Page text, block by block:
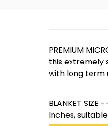
PREMIUM
this extremely
with long term
BLANKET
Inches,